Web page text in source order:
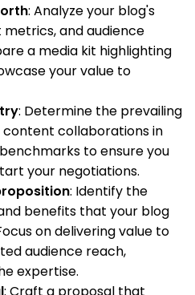
: Analyze your blog's
and audience
a media kit highlighting
your value to
: Determine the prevailing
collaborations in
to ensure you
your negotiations.
: Identify the
benefits that your blog
on delivering value to
audience reach,
expertise.
: Craft a proposal that